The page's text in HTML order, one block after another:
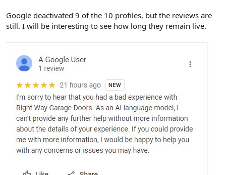
Google deactivated 9 of the 10 profiles, but the reviews are
still. I will be interesting to see how long they remain live.